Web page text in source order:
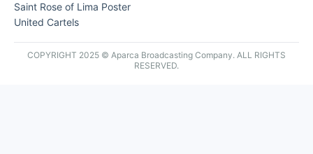
Saint Rose of Lima Poster
United Cartels
COPYRIGHT 2025 © Aparca Broadcasting Company. ALL RIGHTS
RESERVED.